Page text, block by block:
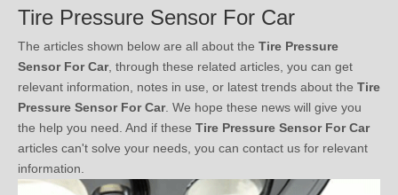
The articles shown below are all about the
Tire Pressure
Sensor For Car, through these related articles, you can get
relevant information, notes in use, or latest trends about the
Pressure Sensor For Car. We hope these news will give you
the help you need. And if theseTire Pressure Sensor For Car
articles can't solve your needs, you can contact us for relevant
information.